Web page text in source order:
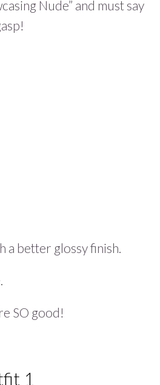
Nude” and must say
a better glossy finish.
SO good!
1